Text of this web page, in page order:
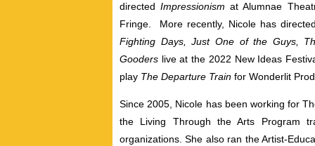
directed Impressionism at Alumnae
Fringe. More recently, Nicole has
Fighting Days, Just One of the Guys,
Gooders live at the 2022 New Ideas
play The Departure Train for Wonderlit
Since 2005, Nicole has been working for
the Living Through the Arts Program
organizations. She also ran the Artist-